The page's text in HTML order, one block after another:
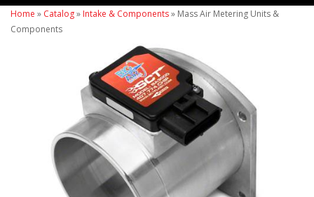
Home » Catalog» Intake & Components» Mass Air Metering Units &
Components